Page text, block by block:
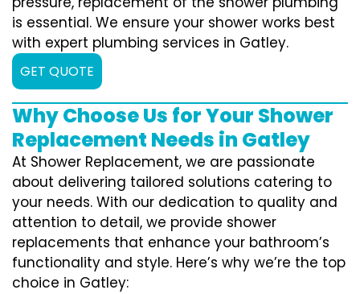
is essential. We ensure your shower works best
with expert plumbing services in Gatley.
GET QUOTE
Why Choose Us for Your Shower
Replacement Needs in Gatley
At Shower Replacement, we are passionate
about delivering tailored solutions catering to
your needs. With our dedication to quality and
attention to detail, we provide shower
replacements that enhance your bathroom’s
functionality and style. Here’s why we’re the top
choice in Gatley: